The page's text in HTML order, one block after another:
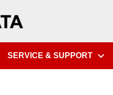
SERVICE & SUPPORT